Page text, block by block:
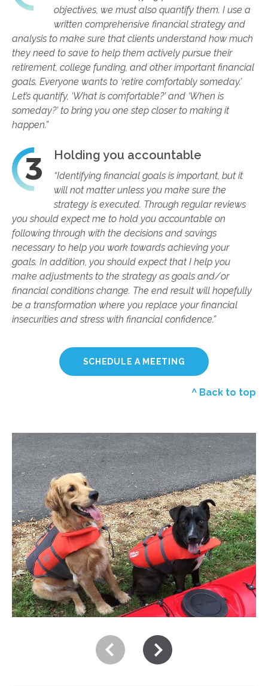
objectives, we must also quantify them. I use a
written comprehensive financial strategy and
analysis to make sure that clients understand how much
they need to save to help them actively pursue their
retirement, college funding, and other important financial
goals. Everyone wants to ‘retire comfortably someday.’
Let’s quantify, ‘What is comfortable?’ and ‘When is
someday?’ to bring you one step closer to making it
happen.”
Holding you accountable
“Identifying financial goals is important, but it
will not matter unless you make sure the
strategy is executed. Through regular reviews
you should expect me to hold you accountable on
following through with the decisions and savings
necessary to help you work towards achieving your
goals. In addition, you should expect that I help you
make adjustments to the strategy as goals and/or
financial conditions change. The end result will hopefully
be a transformation where you replace your financial
insecurities and stress with financial confidence.”
SCHEDULE A MEETING
^ Back to top